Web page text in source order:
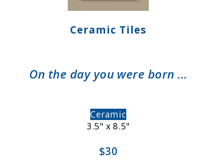
Ceramic Tiles
On the day you were born ...
Ceramic
3.5" x 8.5"
$30